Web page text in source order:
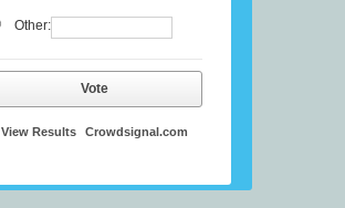
Other:
Vote
View Results Crowdsignal.com